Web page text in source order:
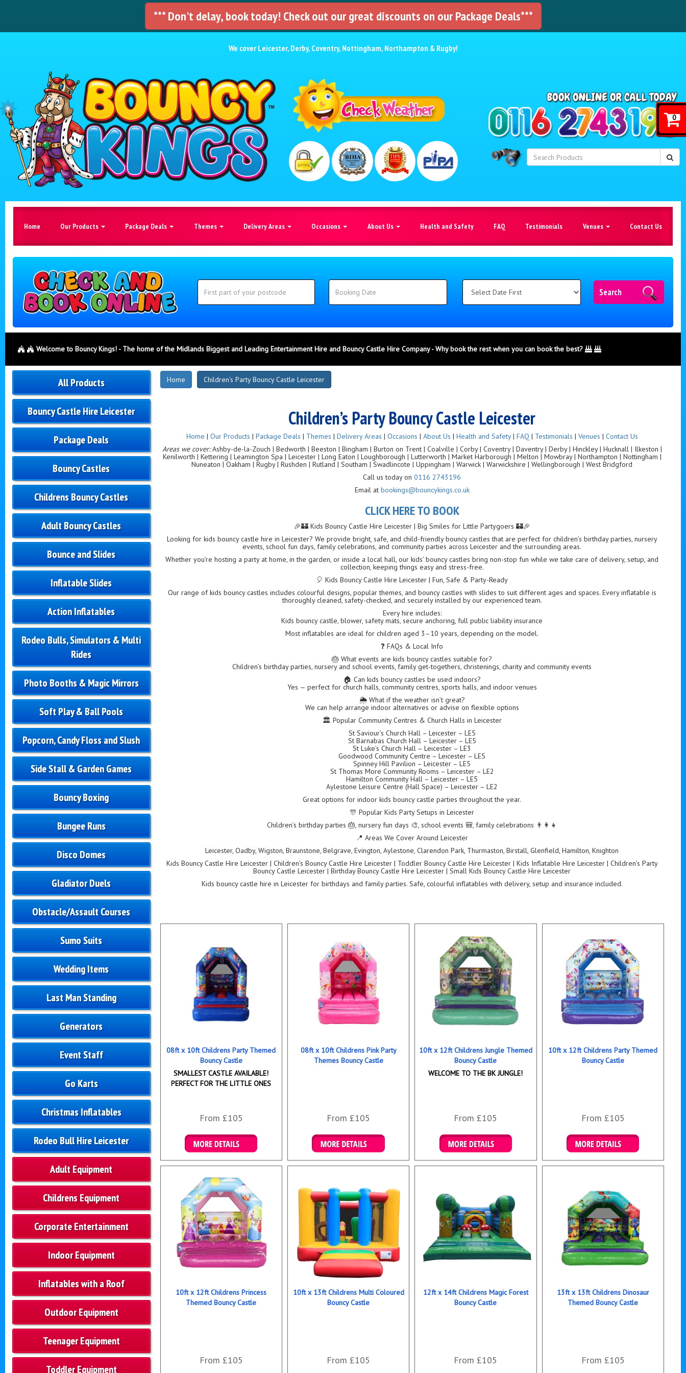
*** Don't delay, book today! Check out our great discounts on our Package Deals***
We cover Leicester, Derby, Coventry, Nottingham, Northampton & Rugby!
Home Our Products Package Deals Themes Delivery Areas Occasions About Us Health and Safety FAQ Testimonials Venues Contact Us
Search
Category
Search
Welcome to Bouncy Kings! - The home of the Midlands Biggest and Leading Entertainment Hire and Bouncy Castle Hire Company - Why book the rest when you can book the best?
All Products
Bouncy Castle Hire Leicester
Package Deals
Bouncy Castles
Childrens Bouncy Castles
Adult Bouncy Castles
Bounce and Slides
Inflatable Slides
Action Inflatables
Rodeo Bulls, Simulators & Multi
Rides
Photo Booths & Magic Mirrors
Soft Play & Ball Pools
Popcorn, Candy Floss and Slush
Side Stall & Garden Games
Bouncy Boxing
Bungee Runs
Disco Domes
Gladiator Duels
Obstacle/Assault Courses
Sumo Suits
Wedding Items
Last Man Standing
Generators
Event Staff
Go Karts
Christmas Inflatables
Rodeo Bull Hire Leicester
Adult Equipment
Childrens Equipment
Corporate Entertainment
Indoor Equipment
Inflatables with a Roof
Outdoor Equipment
Teenager Equipment
Toddler Equipment
Home Children’s Party Bouncy Castle Leicester
Children’s Party Bouncy Castle Leicester
Home | Our Products | Package Deals | Themes | Delivery Areas | Occasions | About Us | Health and Safety| FAQ | Testimonials | Venues | Contact Us
Areas we cover:Ashby-de-la-Zouch | Bedworth | Beeston | Bingham | Burton on Trent | Coalville | Corby | Coventry | Daventry | Derby | Hinckley | Hucknall | Ilkeston |
Kenilworth | Kettering | Leamington Spa | Leicester | Long Eaton | Loughborough | Lutterworth | Market Harborough | Melton | Mowbray | Northampton | Nottingham |
Nuneaton | Oakham | Rugby | Rushden | Rutland | Southam | Swadlincote | Uppingham | Warwick | Warwickshire | Wellingborough | West Bridgford
Call us today on0116 2743196
Email at bookings@bouncykings.co.uk
CLICK HERE TO BOOK
🎉🏰 Kids Bouncy Castle Hire Leicester | Big Smiles for Little Partygoers 🏰🎉
Looking for kids bouncy castle hire in Leicester? We provide bright, safe, and child-friendly bouncy castles that are perfect for children’s birthday parties, nursery
events, school fun days, family celebrations, and community parties across Leicester and the surrounding areas.
Whether you’re hosting a party at home, in the garden, or inside a local hall, our kids’ bouncy castles bring non-stop fun while we take care of delivery, setup, and
collection, keeping things easy and stress-free.
🎈 Kids Bouncy Castle Hire Leicester | Fun, Safe & Party-Ready
Our range of kids bouncy castles includes colourful designs, popular themes, and bouncy castles with slides to suit different ages and spaces. Every inflatable is
thoroughly cleaned, safety-checked, and securely installed by our experienced team.
Every hire includes:
Kids bouncy castle, blower, safety mats, secure anchoring, full public liability insurance
Most inflatables are ideal for children aged 3–10 years, depending on the model.
❓ FAQs & Local Info
🎂 What events are kids bouncy castles suitable for?
Children’s birthday parties, nursery and school events, family get-togethers, christenings, charity and community events
🏠 Can kids bouncy castles be used indoors?
Yes — perfect for church halls, community centres, sports halls, and indoor venues
🌦️ What if the weather isn’t great?
We can help arrange indoor alternatives or advise on flexible options
🏛 Popular Community Centres & Church Halls in Leicester
St Saviour’s Church Hall – Leicester – LE5
St Barnabas Church Hall – Leicester – LE5
St Luke’s Church Hall – Leicester – LE3
Goodwood Community Centre – Leicester – LE5
Spinney Hill Pavilion – Leicester – LE5
St Thomas More Community Rooms – Leicester – LE2
Hamilton Community Hall – Leicester – LE5
Aylestone Leisure Centre (Hall Space) – Leicester – LE2
Great options for indoor kids bouncy castle parties throughout the year.
🎊 Popular Kids Party Setups in Leicester
Children’s birthday parties 🎂, nursery fun days 🎨, school events 🎒, family celebrations 👨‍👩‍👧
📍 Areas We Cover Around Leicester
Leicester, Oadby, Wigston, Braunstone, Belgrave, Evington, Aylestone, Clarendon Park, Thurmaston, Birstall, Glenfield, Hamilton, Knighton
Kids Bouncy Castle Hire Leicester | Children’s Bouncy Castle Hire Leicester | Toddler Bouncy Castle Hire Leicester | Kids Inflatable Hire Leicester | Children’s Party
Bouncy Castle Leicester | Birthday Bouncy Castle Hire Leicester | Small Kids Bouncy Castle Hire Leicester
Kids bouncy castle hire in Leicester for birthdays and family parties. Safe, colourful inflatables with delivery, setup and insurance included.
0
08ft x 10ft Childrens Party Themed
Bouncy Castle
SMALLEST CASTLE AVAILABLE!
PERFECT FOR THE LITTLE ONES
From £105
08ft x 10ft Childrens Pink Party
Themes Bouncy Castle
From £105
10ft x 12ft Childrens Jungle Themed
Bouncy Castle
WELCOME TO THE BK JUNGLE!
From £105
10ft x 12ft Childrens Party Themed
Bouncy Castle
From £105
10ft x 12ft Childrens Princess
Themed Bouncy Castle
From £105
10ft x 13ft Childrens Multi Coloured
Bouncy Castle
From £105
12ft x 14ft Childrens Magic Forest
Bouncy Castle
From £105
13ft x 13ft Childrens Dinosaur
Themed Bouncy Castle
From £105